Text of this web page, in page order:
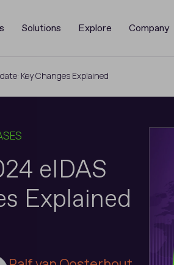
Solutions Explore Company
Key Changes Explained
eIDAS
Explained